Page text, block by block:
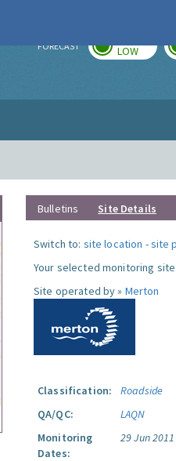
FORECAST LOW
Bulletins Site Details
Switch to: site location -site
Your selected monitoring
Site operated by » Merton
Classification:
Roadside
QA/QC:
LAQN
Monitoring
Dates:
29 Jun